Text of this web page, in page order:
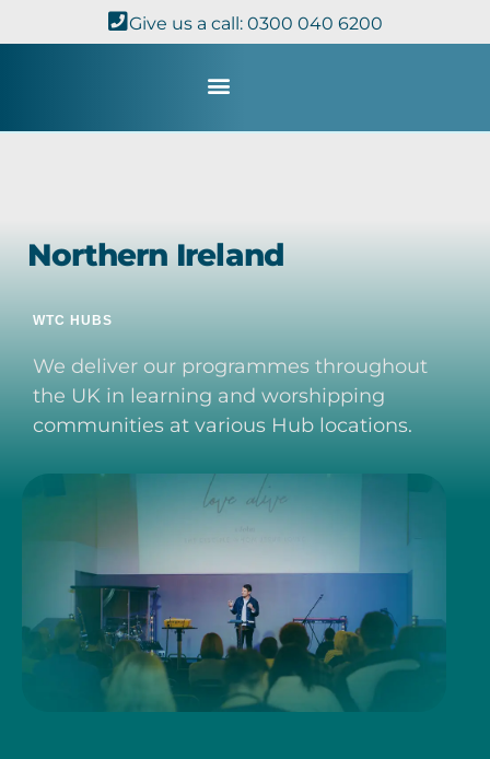
Give us a call: 0300 040 6200
Northern Ireland
WTC HUBS
We deliver our programmes throughout
the UK in learning and worshipping
communities at various Hub locations.